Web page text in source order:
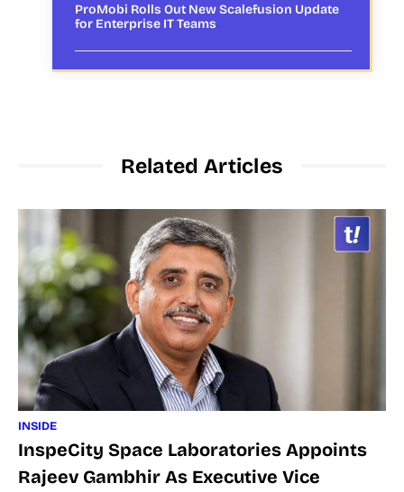
ProMobi Rolls Out New Scalefusion Update
for Enterprise IT Teams
Related Articles
INSIDE
InspeCity Space Laboratories Appoints
Rajeev Gambhir As Executive Vice